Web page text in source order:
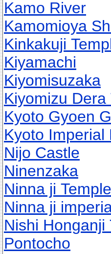
Kamo River
Kamomioya
Kinkakuji
Kiyamachi
Kiyomisuzaka
Kiyomizu Dera
Kyoto Gyoen
Kyoto Imperial
Nijo Castle
Ninenzaka
Ninna ji Temple
Ninna ji
Nishi Honganji
Pontocho